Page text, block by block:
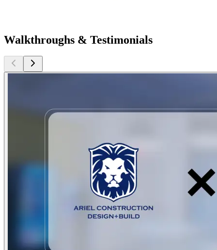
Walkthroughs & Testimonials